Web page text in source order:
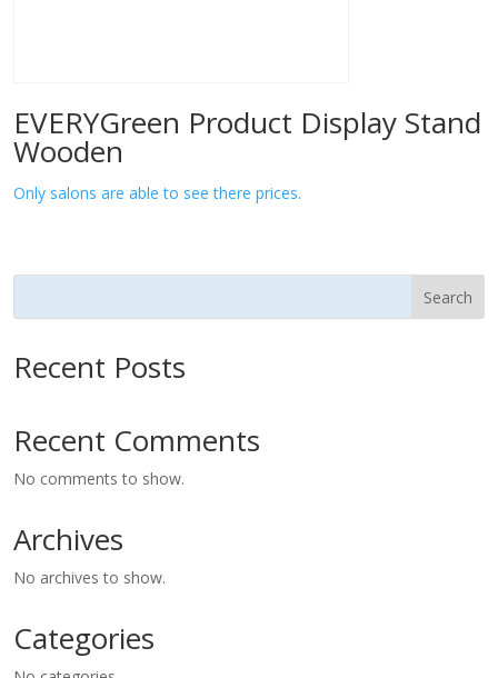
EVERYGreen Product Display Stand
Wooden
Only salons are able to see there prices.
Search
Recent Posts
Recent Comments
No comments to show.
Archives
No archives to show.
Categories